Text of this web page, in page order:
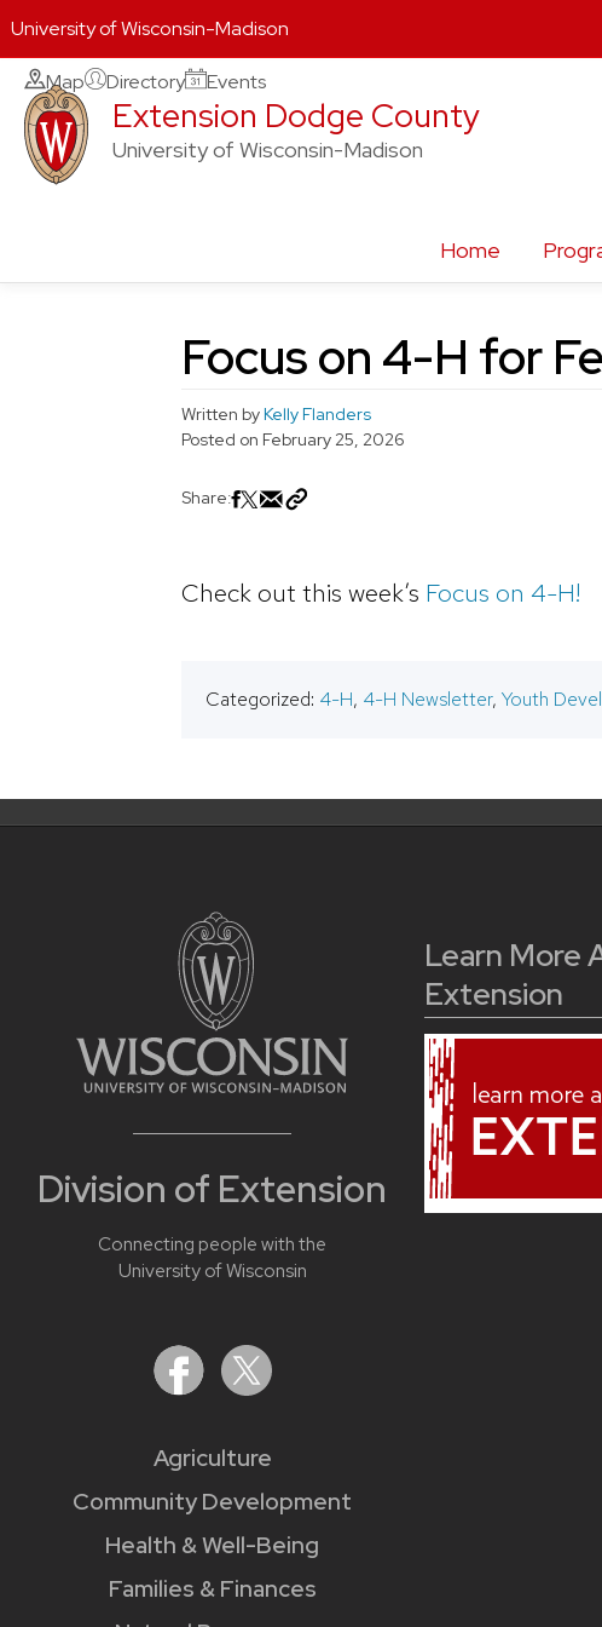
Skip
content
Map Directory Events
Extension Dodge County
University of Wisconsin-Madison
Home
Focus on 4-H for
Written byKelly Flanders
Posted on February 25, 2026
Share:
Check out this week’s Focus on 4-H!
Categorized: 4-H, 4-H Newsletter, Youth
Division of Extension
Connecting people with the
University of Wisconsin
Agriculture
Community Development
Health & Well-Being
Families & Finances
Learn More
Extension
University of Wisconsin-Madison